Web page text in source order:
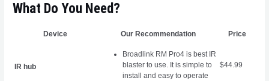
What Do You Need?
Device Our Recommendation Price
IR hub
Broadlink RM Pro4 is best IR
blaster to use. It is simple to
install and easy to operate
$44.99